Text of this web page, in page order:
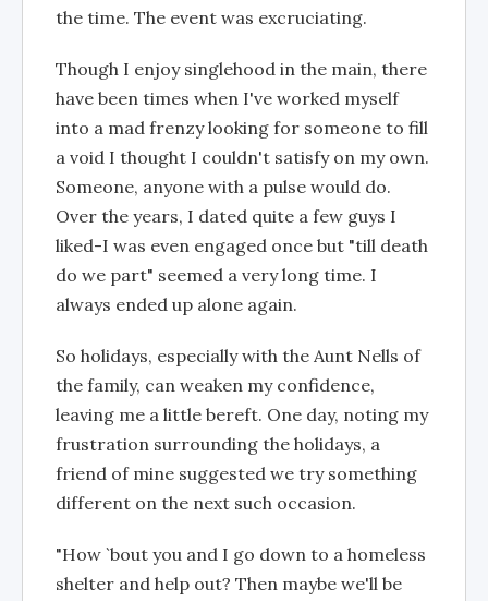
the time. The event was excruciating.
Though I enjoy singlehood in the main, there
have been times when I've worked myself
into a mad frenzy looking for someone to fill
a void I thought I couldn't satisfy on my own.
Someone, anyone with a pulse would do.
Over the years, I dated quite a few guys I
liked-I was even engaged once but "till death
do we part" seemed a very long time. I
always ended up alone again.
So holidays, especially with the Aunt Nells of
the family, can weaken my confidence,
leaving me a little bereft. One day, noting my
frustration surrounding the holidays, a
friend of mine suggested we try something
different on the next such occasion.
"How `bout you and I go down to a homeless
shelter and help out? Then maybe we'll be